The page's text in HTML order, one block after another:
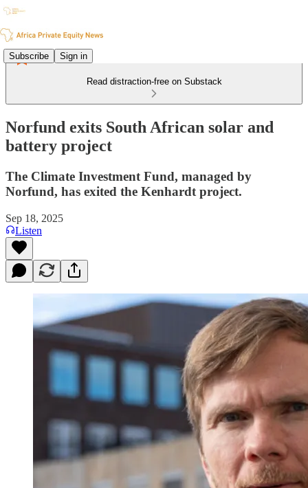
Subscribe Sign in
Read distraction-free on Substack
Norfund exits South African solar and
battery project
The Climate Investment Fund, managed by
Norfund, has exited the Kenhardt project.
Sep 18, 2025
Listen